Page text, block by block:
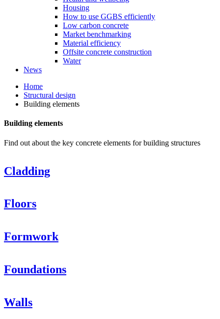
Housing
How to use GGBS efficiently
Low carbon concrete
Market benchmarking
Material efficiency
Offsite concrete construction
Water
News
Home
Structural design
Building elements
Building elements
Find out about the key concrete elements for building structures
Cladding
Floors
Formwork
Foundations
Walls